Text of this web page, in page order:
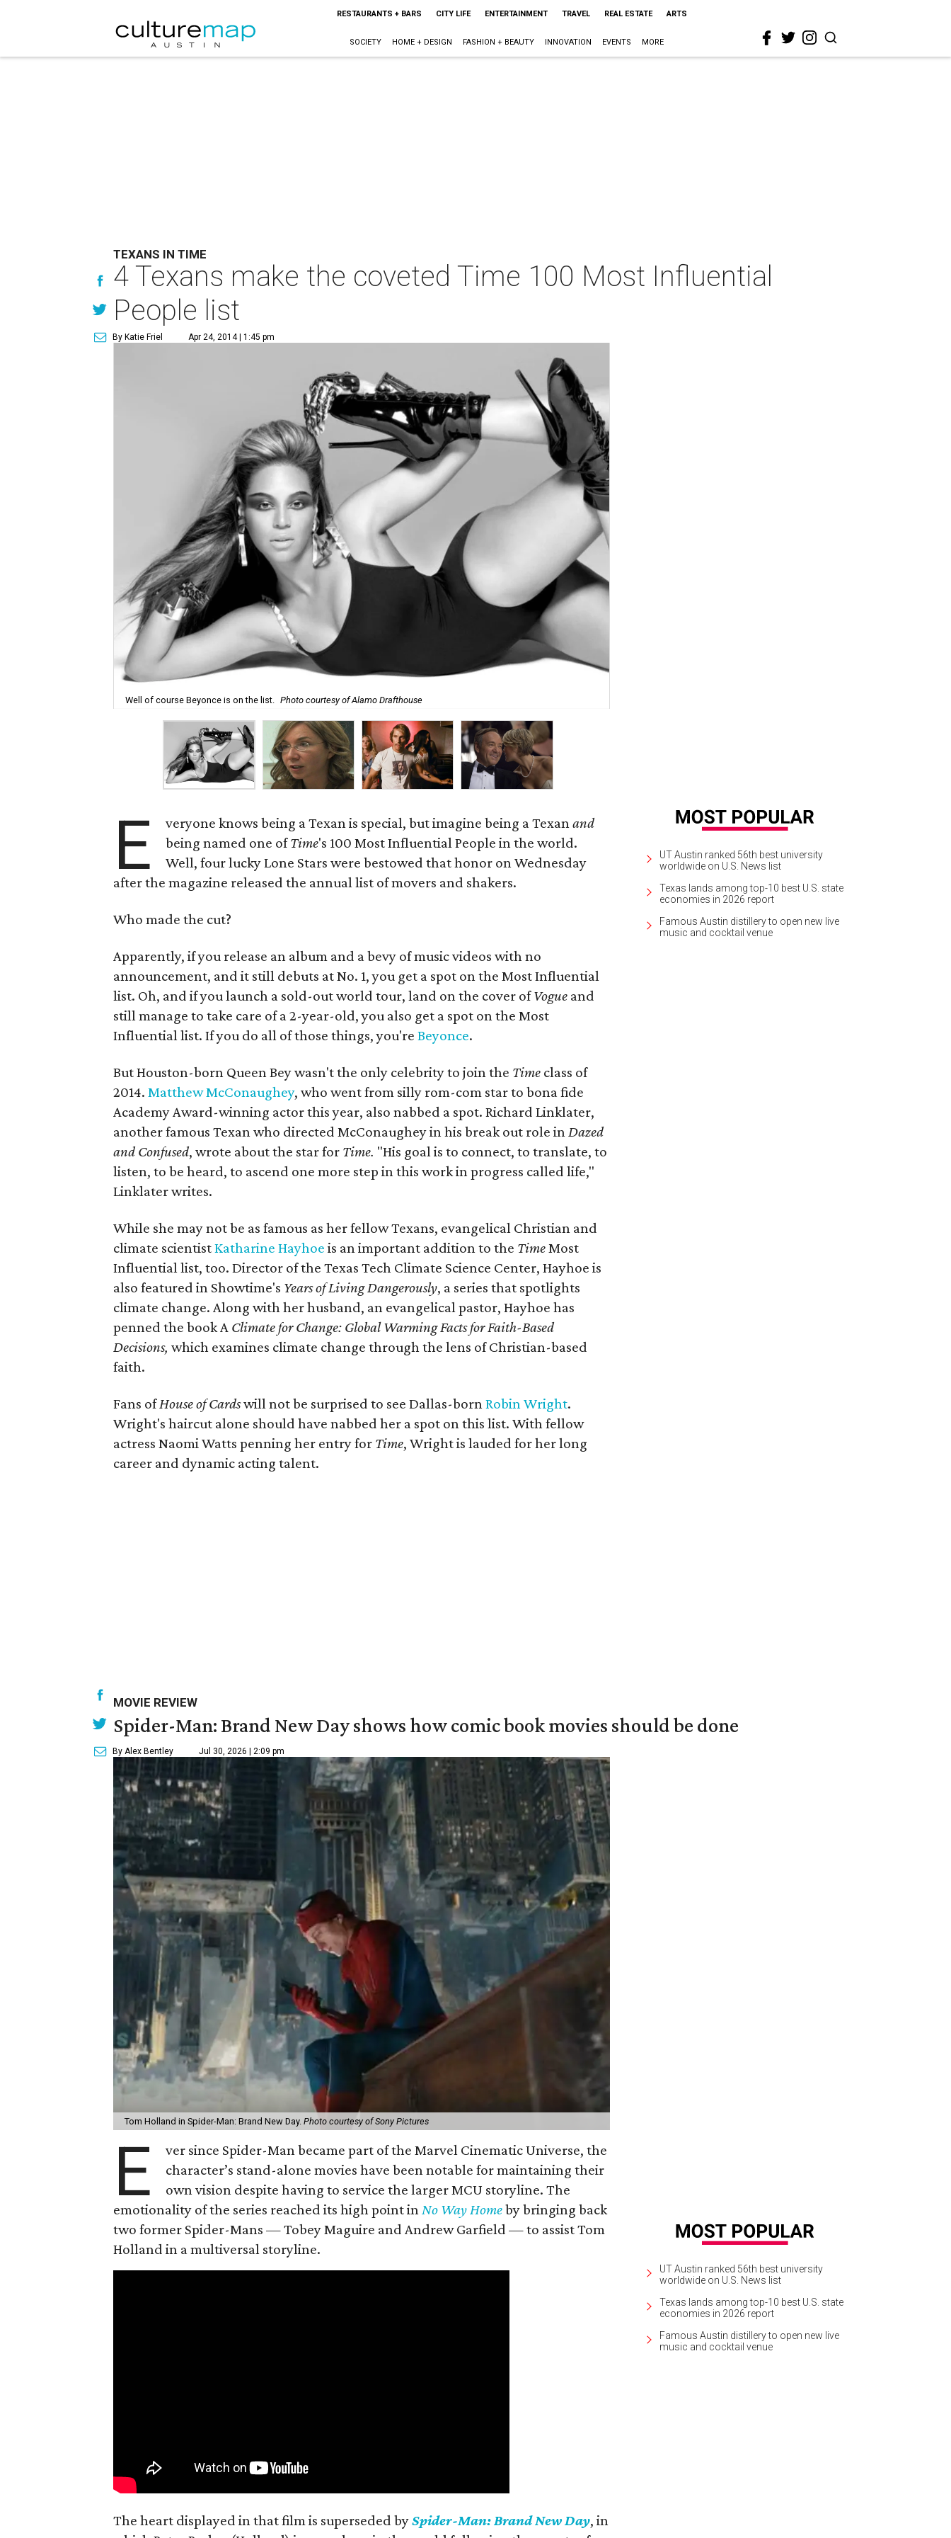
RESTAURANTS + BARS CITY LIFE ENTERTAINMENT TRAVEL REAL ESTATE ARTS
SOCIETY HOME + DESIGN FASHION + BEAUTY INNOVATION EVENTS MORE
TEXANS IN TIME
4 Texans make the coveted Time 100 Most Influential
People list
By Katie Friel Apr 24, 2014 | 1:45 pm
Well of course Beyonce is on the list. Photo courtesy of Alamo Drafthouse
E veryone knows being a Texan is special, but imagine being a Texanand
being named one ofTime's 100 Most Influential People in the world.
Well, four lucky Lone Stars were bestowed that honor on Wednesday
after the magazine released the annual list of movers and shakers.
Who made the cut?
Apparently, if you release an album and a bevy of music videos with no
announcement, and it still debuts at No. 1, you get a spot on the Most Influential
list. Oh, and if you launch a sold-out world tour, land on the cover ofVogue and
stillmanage to take care of a 2-year-old, you also get a spot on the Most
Influential list. If you do all of those things, you're Beyonce.
But Houston-born Queen Bey wasn't the only celebrity to join the Time class of
2014. Matthew McConaughey, who went from silly rom-com star to bona fide
Academy Award-winning actor this year, also nabbed a spot. Richard Linklater,
another famous Texan who directed McConaughey in his break out role inDazed
and Confused, wrote about the star for Time. "His goal is to connect, to translate, to
listen, to be heard, to ascend one more step in this work in progress called life,"
Linklater writes.
While she may not be as famous as her fellow Texans, evangelical Christian and
climate scientistKatharine Hayhoe is an important addition to the TimeMost
Influential list, too. Director of the Texas Tech Climate Science Center, Hayhoe is
also featured in Showtime's Years of Living Dangerously, a series that spotlights
climate change. Along with her husband, an evangelical pastor, Hayhoe has
penned the book A Climate for Change: Global Warming Facts for Faith-Based
Decisions, which examines climate change through the lens of Christian-based
faith.
Fans ofHouse of Cardswill not be surprised to see Dallas-bornRobin Wright.
Wright's haircut alone should have nabbed her a spot on this list. With fellow
actress Naomi Watts penning her entry for Time, Wright is lauded for her long
career and dynamic acting talent.
UT Austin ranked 56th best university
worldwide on U.S. News list
Texas lands among top-10 best U.S. state
economies in 2026 report
Famous Austin distillery to open new live
music and cocktail venue
MOVIE REVIEW
Spider-Man: Brand New Day shows how comic book movies should be done
By Alex Bentley Jul 30, 2026 | 2:09 pm
Tom Holland in Spider-Man: Brand New Day. Photo courtesy of Sony Pictures
E
ver since Spider-Man became part of the Marvel Cinematic Universe, the
character’s stand-alone movies have been notable for maintaining their
own vision despite having to service the larger MCU storyline. The
emotionality of the series reached its high point in No Way Homeby bringing back
two former Spider-Mans — Tobey Maguire and Andrew Garfield — to assist Tom
Holland in a multiversal storyline.
The heart displayed in that film is superseded bySpider-Man: Brand New Day, in
UT Austin ranked 56th best university
worldwide on U.S. News list
Texas lands among top-10 best U.S. state
economies in 2026 report
Famous Austin distillery to open new live
music and cocktail venue